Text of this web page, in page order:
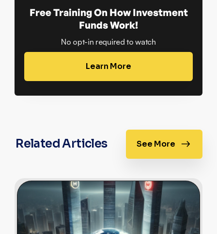
Free Training On How Investment
Funds Work!
No opt-in required to watch
Learn More
Related Articles See More